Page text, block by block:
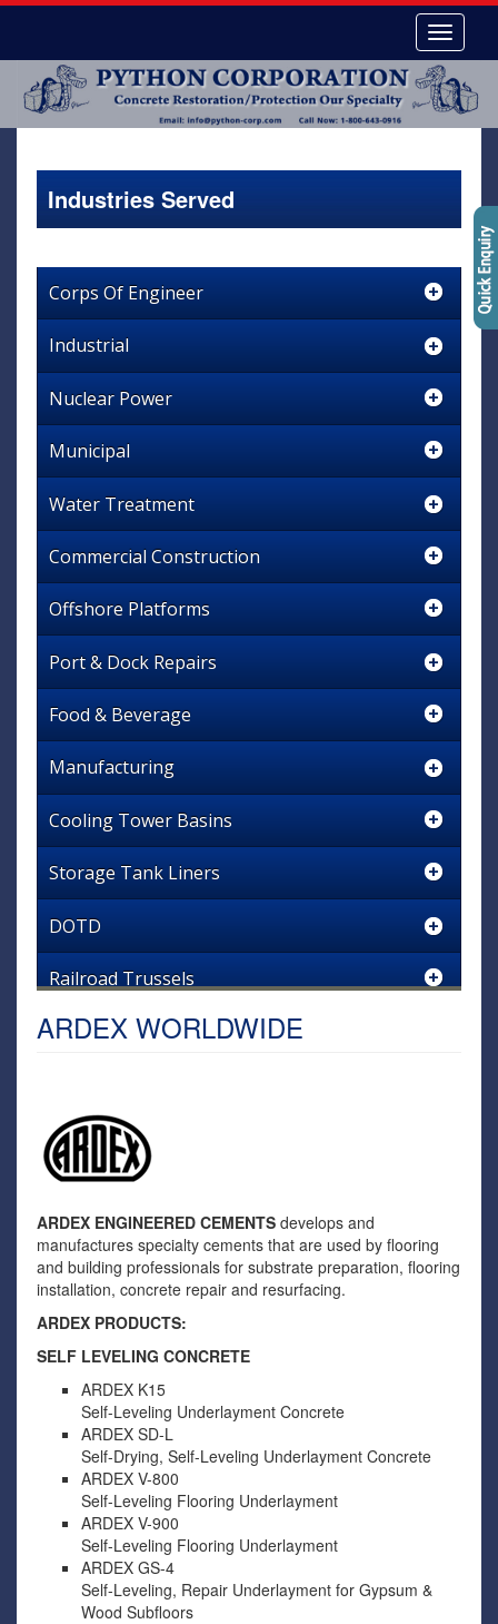
Industries Served
Corps Of Engineer
Industrial
Nuclear Power
Municipal
Water Treatment
Commercial Construction
Offshore Platforms
Port & Dock Repairs
Food & Beverage
Manufacturing
Cooling Tower Basins
Storage Tank Liners
DOTD
Railroad Trussels
ARDEX WORLDWIDE
ARDEX ENGINEERED CEMENTS develops and
manufactures specialty cements that are used by flooring
and building professionals for substrate preparation, flooring
installation, concrete repair and resurfacing.
ARDEX PRODUCTS:
SELF LEVELING CONCRETE
ARDEX K15
Self-Leveling Underlayment Concrete
ARDEX SD-L
Self-Drying, Self-Leveling Underlayment Concrete
ARDEX V-800
Self-Leveling Flooring Underlayment
ARDEX V-900
Self-Leveling Flooring Underlayment
ARDEX GS-4
Self-Leveling, Repair Underlayment for Gypsum &
Wood Subfloors